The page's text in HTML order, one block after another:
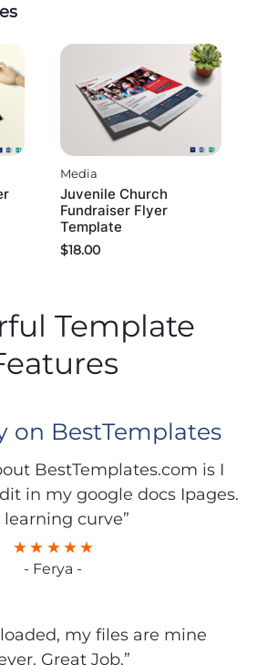
Media
Juvenile Church
Fundraiser Flyer
Template
$18.00
Template
on BestTemplates
BestTemplates.com is I
in my google docs Ipages.
learning curve”
- Ferya -
my files are mine
Great Job.”